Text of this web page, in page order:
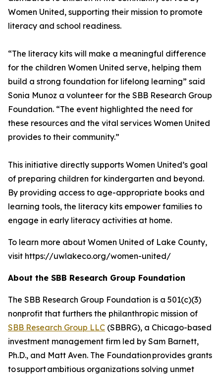
Women United, supporting their mission to promote
literacy and school readiness.
“The literacy kits will make a meaningful difference
for the children Women United serve, helping them
build a strong foundation for lifelong learning” said
Sonia Munoz a volunteer for the SBB Research Group
Foundation. “The event highlighted the need for
these resources and the vital services Women United
provides to their community.”
This initiative directly supports Women United’s goal
of preparing children for kindergarten and beyond.
By providing access to age-appropriate books and
learning tools, the literacy kits empower families to
engage in early literacy activities at home.
To learn more about Women United of Lake County,
visit https://uwlakeco.org/women-united/
About the SBB Research Group Foundation
The SBB Research Group Foundation is a 501(c)(3)
nonprofit that furthers the philanthropic mission of
SBB Research Group LLC (SBBRG), a Chicago-based
investment management firm led by Sam Barnett,
Ph.D., and Matt Aven. The Foundation provides grants
to support ambitious organizations solving unmet